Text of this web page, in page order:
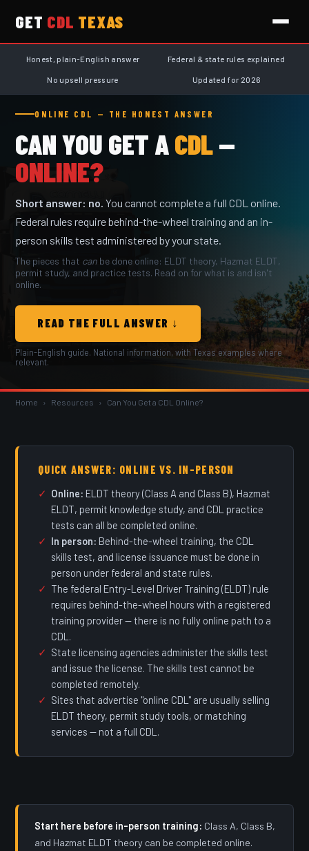
GET CDL TEXAS
Honest, plain-English answer Federal & state rules explained
No upsell pressure Updated for 2026
ONLINE CDL — THE HONEST ANSWER
CAN YOU GET ACDL—
ONLINE?
Short answer: no. You cannot complete a full CDL online.
Federal rules require behind-the-wheel training and an in-
person skills test administered by your state.
The pieces that can be done online: ELDT theory, Hazmat ELDT,
permit study, and practice tests. Read on for what is and isn't
online.
READ THE FULL ANSWER ↓
Plain-English guide. National information, with Texas examples where
relevant.
Home › Resources › Can You Get a CDL Online?
QUICK ANSWER: ONLINE VS. IN-PERSON
Online: ELDT theory (Class A and Class B), Hazmat
ELDT, permit knowledge study, and CDL practice
tests can all be completed online.
In person: Behind-the-wheel training, the CDL
skills test, and license issuance must be done in
person under federal and state rules.
The federal Entry-Level Driver Training (ELDT) rule
requires behind-the-wheel hours with a registered
training provider — there is no fully online path to a
CDL.
State licensing agencies administer the skills test
and issue the license. The skills test cannot be
completed remotely.
Sites that advertise "online CDL" are usually selling
ELDT theory, permit study tools, or matching
services — not a full CDL.
Start here before in-person training: Class A, Class B,
and Hazmat ELDT theory can be completed online.